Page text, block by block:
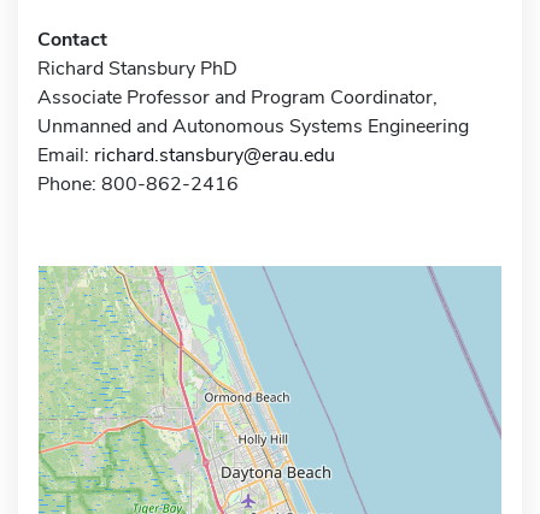
Contact
Richard Stansbury PhD
Associate Professor and Program Coordinator,
Unmanned and Autonomous Systems Engineering
Email: richard.stansbury@erau.edu
Phone: 800-862-2416